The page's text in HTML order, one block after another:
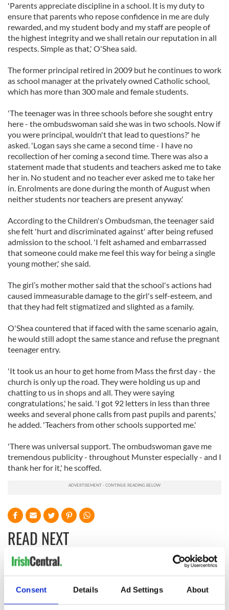
Consent Details Ad Settings About
'Parents appreciate discipline in a school. It is my duty to
ensure that parents who repose confidence in me are duly
rewarded, and my student body and my staff are people of
the highest integrity and we shall retain our reputation in all
respects. Simple as that,' O'Shea said.
The former principal retired in 2009 but he continues to work
as school manager at the privately owned Catholic school,
which has more than 300 male and female students.
'The teenager was in three schools before she sought entry
here - the ombudswoman said she was in two schools. Now if
you were principal, wouldn't that lead to questions?' he
asked. 'Logan says she came a second time - I have no
recollection of her coming a second time. There was also a
statement made that students and teachers asked me to take
her in. No student and no teacher ever asked me to take her
in. Enrolments are done during the month of August when
neither students nor teachers are present anyway.'
According to the Children's Ombudsman, the teenager said
she felt 'hurt and discriminated against' after being refused
admission to the school. 'I felt ashamed and embarrassed
that someone could make me feel this way for being a single
young mother,' she said.
The girl’s mother mother said that the school's actions had
caused immeasurable damage to the girl's self-esteem, and
that they had felt stigmatized and slighted as a family.
O'Shea countered that if faced with the same scenario again,
he would still adopt the same stance and refuse the pregnant
teenager entry.
'It took us an hour to get home from Mass the first day - the
church is only up the road. They were holding us up and
chatting to us in shops and all. They were saying
congratulations,' he said. 'I got 92 letters in less than three
weeks and several phone calls from past pupils and parents,'
he added. 'Teachers from other schools supported me.'
'There was universal support. The ombudswoman gave me
tremendous publicity - throughout Munster especially - and I
thank her for it,' he scoffed.
READ NEXT
All you need to
know ahead of New
A third of fuel
stations in Ireland
could be without